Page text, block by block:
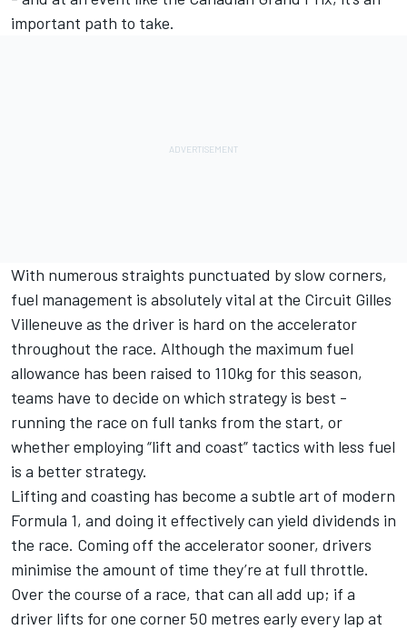
important path to take.
With numerous straights punctuated by slow corners,
fuel management is absolutely vital at the Circuit Gilles
Villeneuve as the driver is hard on the accelerator
throughout the race. Although the maximum fuel
allowance has been raised to 110kg for this season,
teams have to decide on which strategy is best -
running the race on full tanks from the start, or
whether employing “lift and coast” tactics with less fuel
is a better strategy.
Lifting and coasting has become a subtle art of modern
Formula 1, and doing it effectively can yield dividends in
the race. Coming off the accelerator sooner, drivers
minimise the amount of time they’re at full throttle.
Over the course of a race, that can all add up; if a
driver lifts for one corner 50 metres early every lap at